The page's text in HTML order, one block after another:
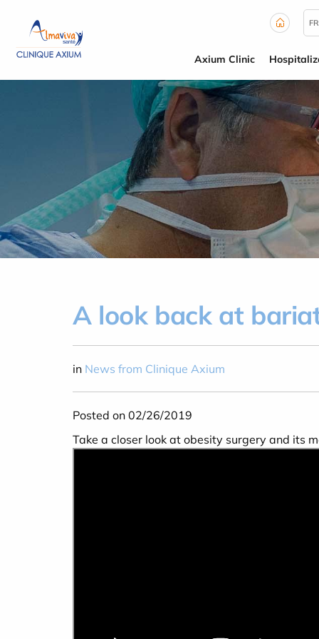
FR
Axium Clinic
A look back at
in News from Clinique Axium
Posted on 02/26/2019
Take a closer look at obesity surgery and its